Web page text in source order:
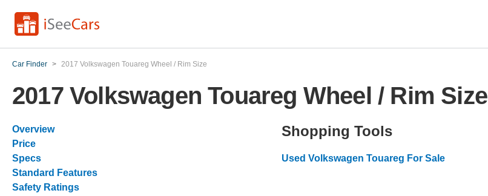
Car Finder > 2017 Volkswagen Touareg Wheel / Rim Size
2017 Volkswagen Touareg Wheel / Rim Size
Overview
Price
Specs
Standard Features
Safety Ratings
Shopping Tools
Used Volkswagen Touareg For Sale